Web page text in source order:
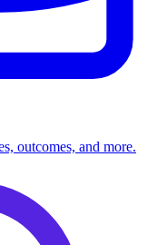
outcomes, and more.